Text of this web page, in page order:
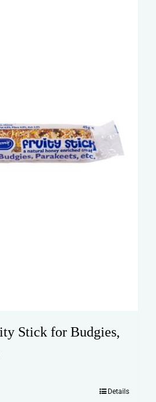
Stick for Budgies,
Details